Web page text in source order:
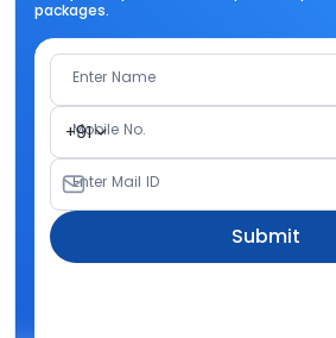
packages.
Enter Name
+91
Mobile No.
Enter Mail ID
Submit